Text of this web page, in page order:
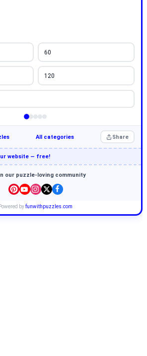
60
120
All categories Share
website — free!
our puzzle-loving community
Powered byfunwithpuzzles.com